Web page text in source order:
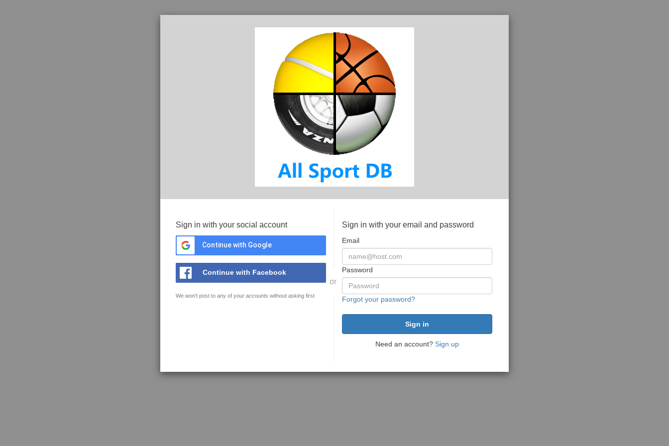
Sign in with your social account
Continue with Google
Continue with Facebook
We won't post to any of your accounts without asking first
or
Sign in with your email and password
Email
Password
Forgot your password?
Need an account? Sign up